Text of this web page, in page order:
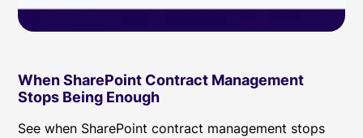
When SharePoint Contract Management
Stops Being Enough
See when SharePoint contract management stops